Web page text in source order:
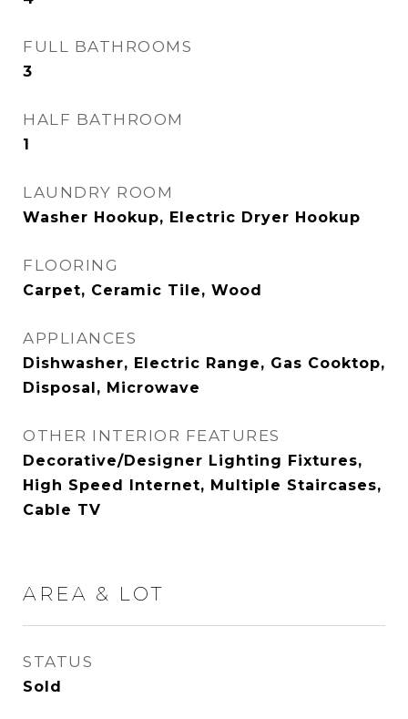
FULL BATHROOMS
3
HALF BATHROOM
1
LAUNDRY ROOM
Washer Hookup, Electric Dryer Hookup
FLOORING
Carpet, Ceramic Tile, Wood
APPLIANCES
Dishwasher, Electric Range, Gas Cooktop,
Disposal, Microwave
OTHER INTERIOR FEATURES
Decorative/Designer Lighting Fixtures,
High Speed Internet, Multiple Staircases,
Cable TV
AREA & LOT
STATUS
Sold